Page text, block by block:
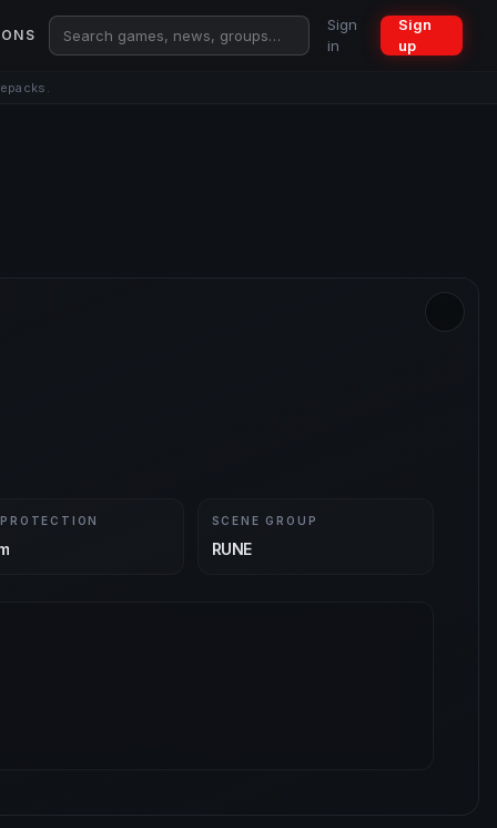
Sign
in
Sign
up
SCENE GROUP
RUNE